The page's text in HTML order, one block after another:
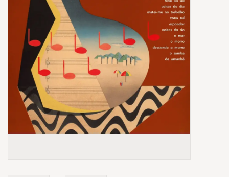
Best Sellers
Merch Table
EVENTS
Gift Cards